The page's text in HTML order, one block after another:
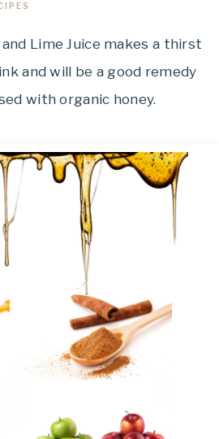
Lime Juice makes a thirst
and will be a good remedy
with organic honey.